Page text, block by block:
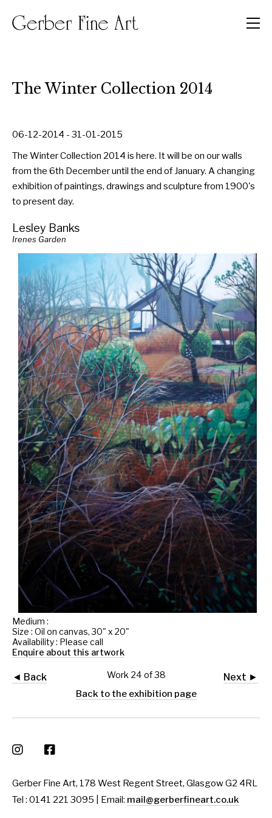
The Winter Collection 2014
06-12-2014 - 31-01-2015
The Winter Collection 2014 is here. It will be on our walls
from the 6th December until the end of January. A changing
exhibition of paintings, drawings and sculpture from 1900's
to present day.
Lesley Banks
Irenes Garden
Medium :
Size : Oil on canvas, 30" x 20"
Availability : Please call
Enquire about this artwork
◄ Back Next ►
Work 24 of 38
Back to the exhibition page
Gerber Fine Art, 178 West Regent Street, Glasgow G2 4RL
Tel : 0141 221 3095 | Email: mail@gerberfineart.co.uk
Menu